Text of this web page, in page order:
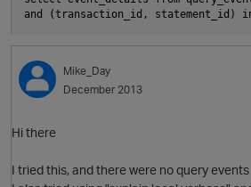
and (transaction_id,
Mike_Day
December 2013
Hi there
I tried this, and there were no query